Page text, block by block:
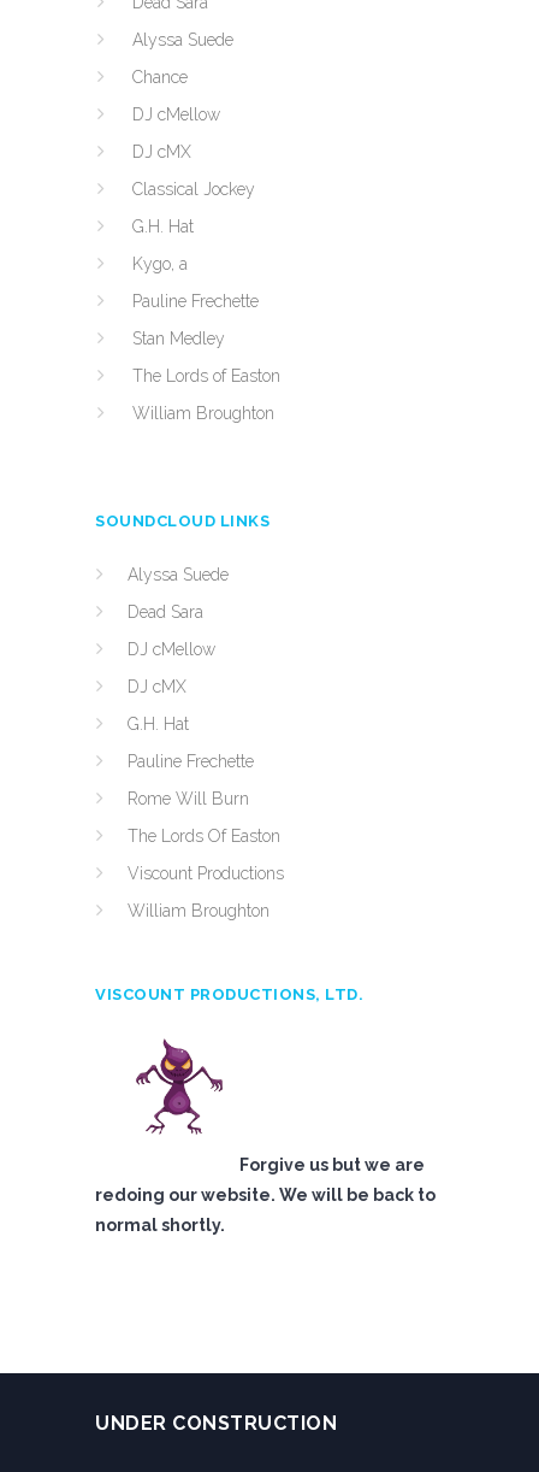
Alyssa Suede
Chance
DJ cMellow
DJ cMX
Classical Jockey
G.H. Hat
Kygo, a
Pauline Frechette
Stan Medley
The Lords of Easton
William Broughton
SOUNDCLOUD LINKS
Alyssa Suede
Dead Sara
DJ cMellow
DJ cMX
G.H. Hat
Pauline Frechette
Rome Will Burn
The Lords Of Easton
Viscount Productions
William Broughton
VISCOUNT PRODUCTIONS, LTD.
Forgive us but we are
redoing our website. We will be back to
normal shortly.
UNDER CONSTRUCTION